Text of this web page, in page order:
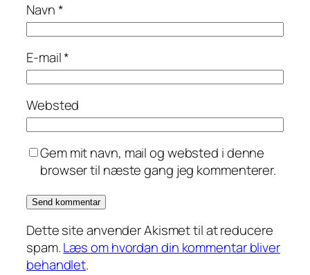
Navn*
E-mail*
Websted
Gem mit navn, mail og websted i denne
browser til næste gang jeg kommenterer.
Dette site anvender Akismet til at reducere
spam.Læs om hvordan din kommentar bliver
behandlet.